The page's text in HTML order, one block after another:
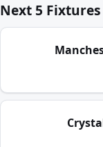
Next 5 Fixtures